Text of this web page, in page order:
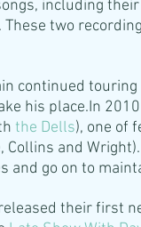
including
two
continued
his place.In
the Dells), one of
and
and go on to
their first